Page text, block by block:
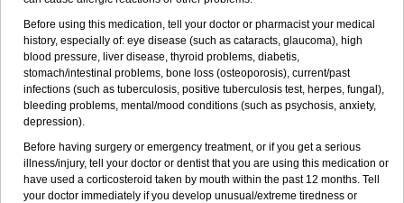
Before using this medication, tell your doctor or pharmacist your medical
history, especially of: eye disease (such as cataracts, glaucoma), high
blood pressure, liver disease, thyroid problems, diabetis,
stomach/intestinal problems, bone loss (osteoporosis), current/past
infections (such as tuberculosis, positive tuberculosis test, herpes, fungal),
bleeding problems, mental/mood conditions (such as psychosis, anxiety,
depression).
Before having surgery or emergency treatment, or if you get a serious
illness/injury, tell your doctor or dentist that you are using this medication or
have used a corticosteroid taken by mouth within the past 12 months. Tell
your doctor immediately if you develop unusual/extreme tiredness or